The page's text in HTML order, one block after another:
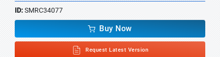
ID:SMRC34077
Buy Now
Request Latest Version